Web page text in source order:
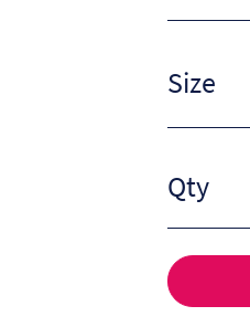
Size
Qty